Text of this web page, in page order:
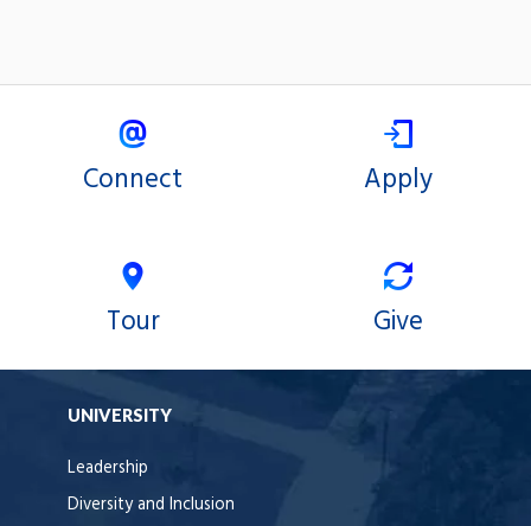
Connect Apply
Tour Give
UNIVERSITY
Leadership
Diversity and Inclusion